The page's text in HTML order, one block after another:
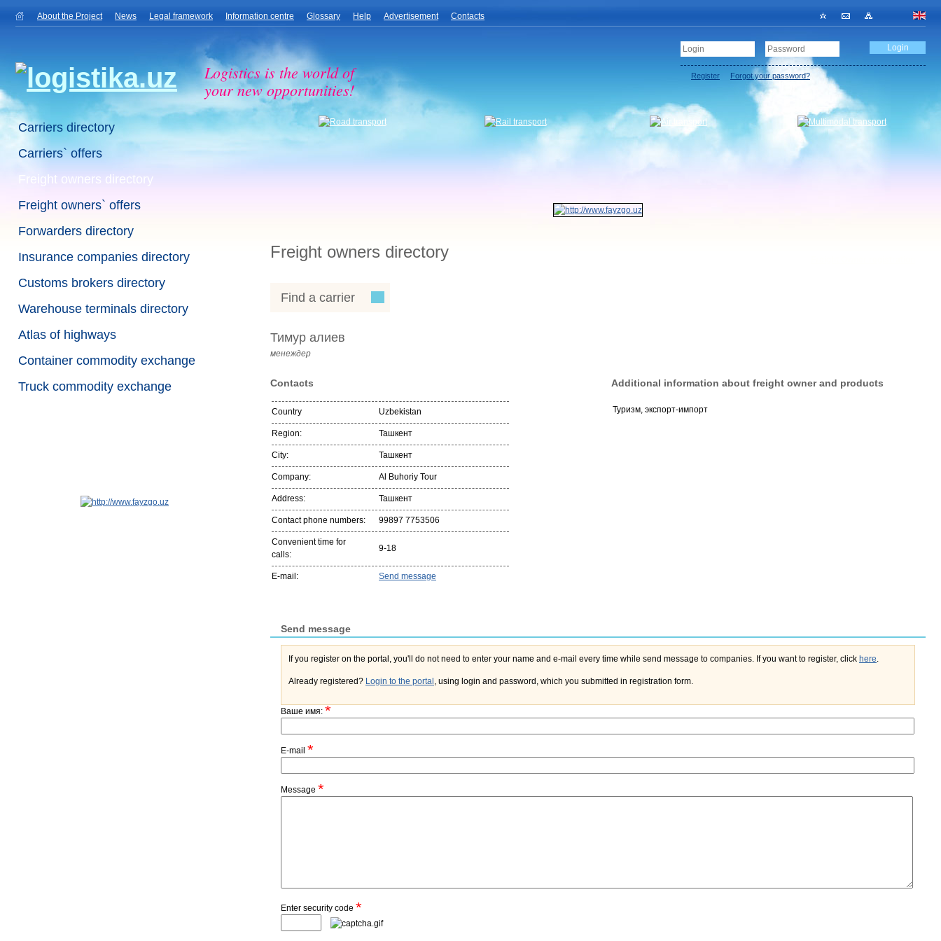
About the Project News Legal framework Information centre Glossary Help Advertisement Contacts
Logistics is the world of
your new opportunities!
Register Forgot your password?
Carriers directory
Carriers` offers
Freight owners directory
Freight owners` offers
Forwarders directory
Insurance companies directory
Customs brokers directory
Warehouse terminals directory
Atlas of highways
Container commodity exchange
Truck commodity exchange
Freight owners directory
Find a carrier
Тимур алиев
менеждер
Contacts
Country Uzbekistan
Region: Ташкент
City: Ташкент
Company: Al Buhoriy Tour
Address: Ташкент
Contact phone numbers: 99897 7753506
Convenient time for
calls:
9-18
E-mail: Send message
Additional information about freight owner and products
Туризм, экспорт-импорт
Send message
If you register on the portal, you'll do not need to enter your name and e-mail every time while send message to companies. If you want to register, click here.
Already registered? Login to the portal , using login and password, which you submitted in registration form.
Ваше имя: *
E-mail *
Message *
Enter security code *